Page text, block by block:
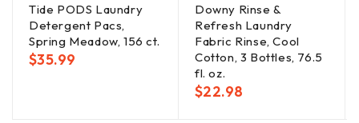
Tide PODS Laundry
Detergent Pacs,
Spring Meadow, 156 ct.
$35.99
Downy Rinse &
Refresh Laundry
Fabric Rinse, Cool
Cotton, 3 Bottles, 76.5
fl. oz.
$22.98